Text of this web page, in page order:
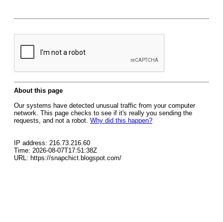
About this page
Our systems have detected unusual traffic from your computer
network. This page checks to see if it's really you sending the
requests, and not a robot. Why did this happen?
IP address: 216.73.216.60
Time: 2026-08-07T17:51:38Z
URL: https://snapchict.blogspot.com/